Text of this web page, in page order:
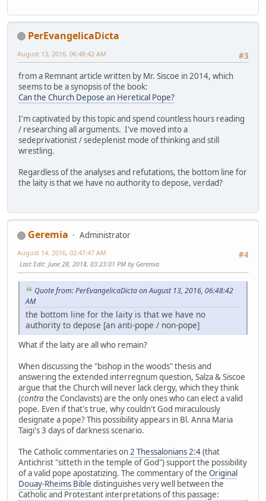
PerEvangelicaDicta
#3
August 13, 2016, 06:48:42 AM
from a Remnant article written by Mr. Siscoe in 2014, which
seems to be a synopsis of the book:
Can the Church Depose an Heretical Pope?
I'm captivated by this topic and spend countless hours reading
/ researching all arguments. I've moved into a
sedeprivationist / sedeplenist mode of thinking and still
wrestling.
Regardless of the analyses and refutations, the bottom line for
the laity is that we have no authority to depose, verdad?
Geremia
Administrator
#4
August 14, 2016, 02:47:47 AM
Last Edit: June 28, 2018, 03:23:01 PM by Geremia
Quote from: PerEvangelicaDicta on August 13, 2016, 06:48:42
AM
the bottom line for the laity is that we have no
authority to depose [an anti-pope / non-pope]
What if the laity are all who remain?
When discussing the "bishop in the woods" thesis and
answering the extended interregnum question, Salza & Siscoe
argue that the Church will never lack clergy, which they think
(contrathe Conclavists) are the only ones who can elect a valid
pope. Even if that's true, why couldn't God miraculously
designate a pope? This possibility appears in Bl. Anna Maria
Taigi's 3 days of darkness scenario.
The Catholic commentaries on2 Thessalonians 2:4(that
Antichrist "sitteth in the temple of God") support the possibility
of a valid pope apostatizing. The commentary of the Original
Douay-Rheims Bible distinguishes very well between the
Catholic and Protestant interpretations of this passage: